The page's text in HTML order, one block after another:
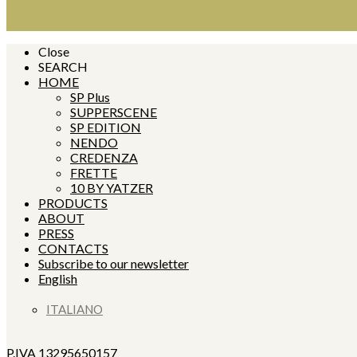
Close
SEARCH
HOME
SP Plus
SUPPERSCENE
SP EDITION
NENDO
CREDENZA
FRETTE
10 BY YATZER
PRODUCTS
ABOUT
PRESS
CONTACTS
Subscribe to our newsletter
English
ITALIANO
P.IVA 13295650157